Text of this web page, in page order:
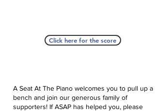
Click here for the score
A Seat At The Piano welcomes you to pull up a
bench and join our generous family of
supporters! If ASAP has helped you, please